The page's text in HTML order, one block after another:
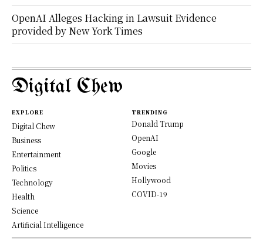
OpenAI Alleges Hacking in Lawsuit Evidence
provided by New York Times
Digital Chew
EXPLORE
Digital Chew
Business
Entertainment
Politics
Technology
Health
Science
Artificial Intelligence
TRENDING
Donald Trump
OpenAI
Google
Movies
Hollywood
COVID-19